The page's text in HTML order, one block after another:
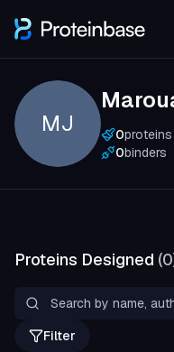
MJ 0
0binders
Proteins Designed (0
Filter